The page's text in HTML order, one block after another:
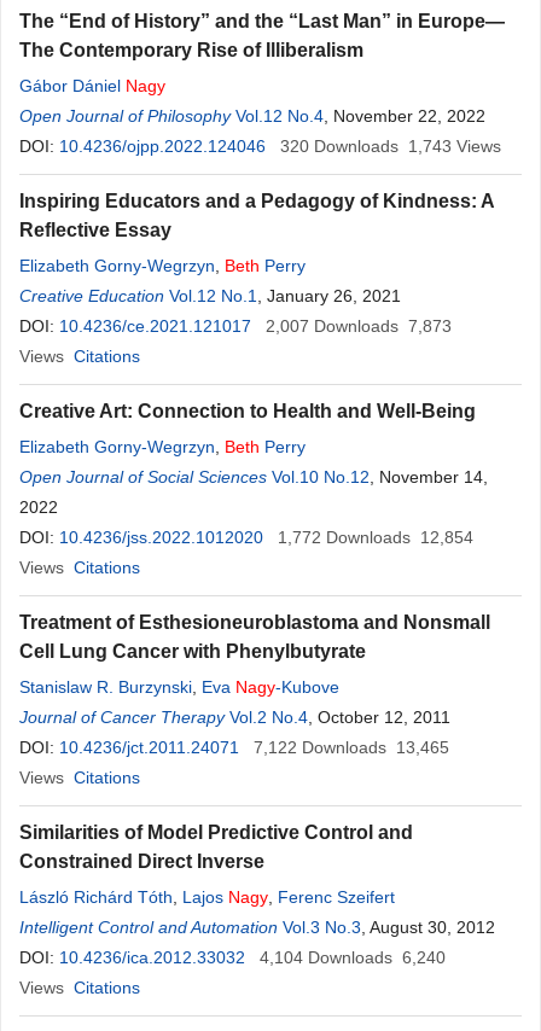
The “End of History” and the “Last Man” in Europe—
The Contemporary Rise of Illiberalism
Gábor Dániel Nagy
Open Journal of Philosophy Vol.12 No.4 , November 22, 2022
DOI: 10.4236/ojpp.2022.124046 320 Downloads 1,743 Views
Inspiring Educators and a Pedagogy of Kindness: A
Reflective Essay
Elizabeth Gorny-Wegrzyn Beth Perry
Creative Education Vol.12 No.1
, January 26, 2021
DOI: 10.4236/ce.2021.121017 2,007 Downloads 7,873
Views Citations
Creative Art: Connection to Health and Well-Being
Elizabeth Gorny-Wegrzyn Beth Perry
Open Journal of Social Sciences Vol.10 No.12 , November 14,
2022
DOI: 10.4236/jss.2022.1012020 1,772 Downloads 12,854
Views Citations
Treatment of Esthesioneuroblastoma and Nonsmall
Cell Lung Cancer with Phenylbutyrate
Stanislaw R. Burzynski Eva Nagy-Kubove
Journal of Cancer Therapy Vol.2 No.4 , October 12, 2011
DOI: 10.4236/jct.2011.24071 7,122 Downloads 13,465
Views Citations
Similarities of Model Predictive Control and
Constrained Direct Inverse
László Richárd Tóth Lajos Nagy Ferenc Szeifert
Intelligent Control and Automation Vol.3 No.3 , August 30, 2012
DOI: 10.4236/ica.2012.33032 4,104 Downloads 6,240
Views Citations